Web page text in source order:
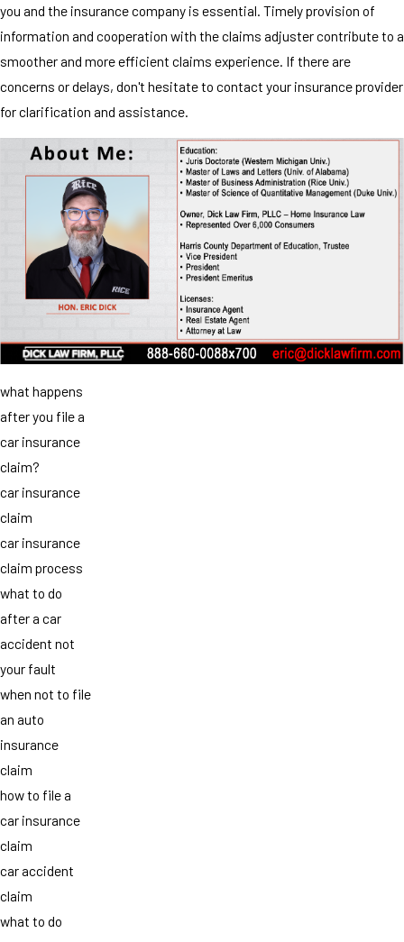
you and the insurance company is essential. Timely provision of
information and cooperation with the claims adjuster contribute to a
smoother and more efficient claims experience. If there are
concerns or delays, don't hesitate to contact your insurance provider
for clarification and assistance.
what happens
after you file a
car insurance
claim?
car insurance
claim
car insurance
claim process
what to do
after a car
accident not
your fault
when not to file
an auto
insurance
claim
how to file a
car insurance
claim
car accident
claim
what to do